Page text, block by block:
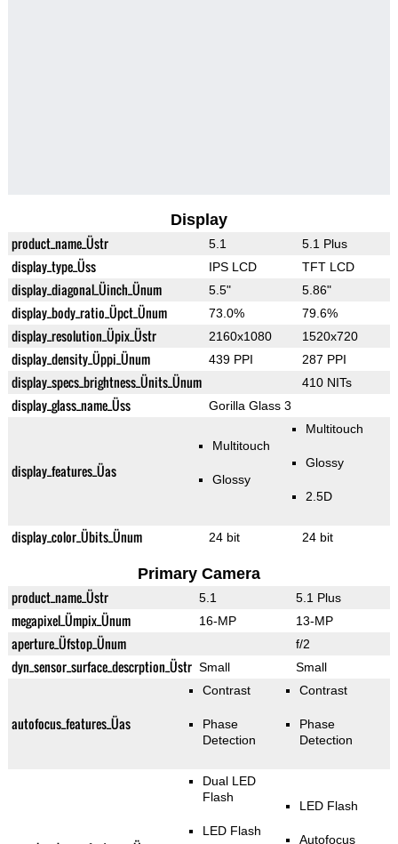
Display
product_name_Üstr 5.1 5.1 Plus
display_type_Üss IPS LCD TFT LCD
display_diagonal_Üinch_Ünum 5.5" 5.86"
display_body_ratio_Üpct_Ünum 73.0% 79.6%
display_resolution_Üpix_Üstr 2160x1080 1520x720
display_density_Üppi_Ünum 439 PPI 287 PPI
display_specs_brightness_Ünits_Ünum 410 NITs
display_glass_name_Üss Gorilla Glass 3
display_features_Üas
Multitouch
Glossy
Multitouch
Glossy
2.5D
display_color_Übits_Ünum 24 bit 24 bit
Primary Camera
product_name_Üstr 5.1 5.1 Plus
megapixel_Ümpix_Ünum 16-MP 13-MP
aperture_Üfstop_Ünum f/2
dyn_sensor_surface_descrption_Üstr Small Small
autofocus_features_Üas
Contrast
Phase
Detection
Contrast
Phase
Detection
Dual LED
Flash
LED Flash
LED Flash
Autofocus